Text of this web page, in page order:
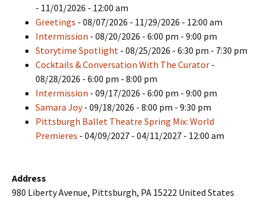
- 11/01/2026 - 12:00 am
Greetings - 08/07/2026 - 11/29/2026 - 12:00 am
Intermission - 08/20/2026 - 6:00 pm - 9:00 pm
Storytime Spotlight - 08/25/2026 - 6:30 pm - 7:30 pm
Cocktails & Conversation With The Curator -
08/28/2026 - 6:00 pm - 8:00 pm
Intermission - 09/17/2026 - 6:00 pm - 9:00 pm
Samara Joy- 09/18/2026 - 8:00 pm - 9:30 pm
Pittsburgh Ballet Theatre Spring Mix: World
Premieres - 04/09/2027 - 04/11/2027 - 12:00 am
Address
980 Liberty Avenue, Pittsburgh, PA 15222 United States